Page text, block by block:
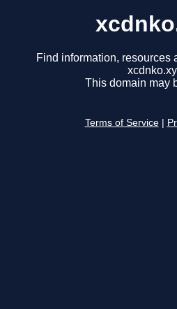
Find information, resources
This domain may
Terms of Service